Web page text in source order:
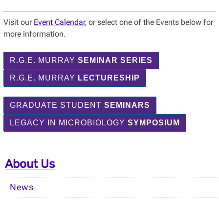
Visit our Event Calendar, or select one of the Events below for
more information.
R.G.E. MURRAY SEMINAR SERIES
R.G.E. MURRAY LECTURESHIP
GRADUATE STUDENT SEMINARS
LEGACY IN MICROBIOLOGY SYMPOSIUM
About Us
News